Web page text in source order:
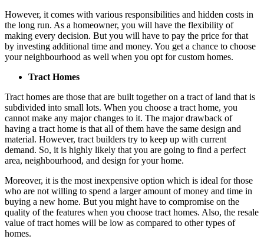
However, it comes with various responsibilities and hidden costs in
the long run. As a homeowner, you will have the flexibility of
making every decision. But you will have to pay the price for that
by investing additional time and money. You get a chance to choose
your neighbourhood as well when you opt for custom homes.
Tract Homes
Tract homes are those that are built together on a tract of land that is
subdivided into small lots. When you choose a tract home, you
cannot make any major changes to it. The major drawback of
having a tract home is that all of them have the same design and
material. However, tract builders try to keep up with current
demand. So, it is highly likely that you are going to find a perfect
area, neighbourhood, and design for your home.
Moreover, it is the most inexpensive option which is ideal for those
who are not willing to spend a larger amount of money and time in
buying a new home. But you might have to compromise on the
quality of the features when you choose tract homes. Also, the resale
value of tract homes will be low as compared to other types of
homes.